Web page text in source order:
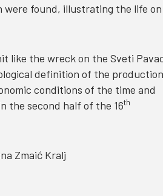
were found, illustrating the life on
like the wreck on the Sveti
definition of the production
conditions of the time and
the second half of the 16th
Zmaić Kralj